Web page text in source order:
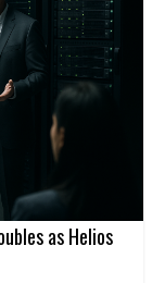
as Helios